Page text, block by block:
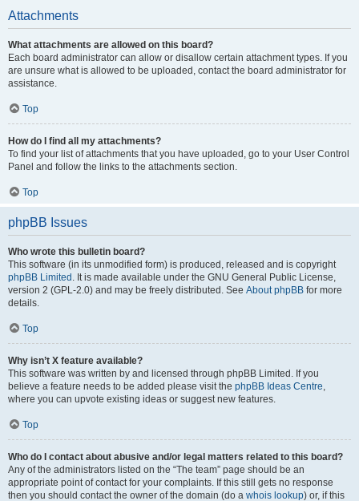
Attachments
What attachments are allowed on this board?
Each board administrator can allow or disallow certain attachment types. If you
are unsure what is allowed to be uploaded, contact the board administrator for
assistance.
Top
How do I find all my attachments?
To find your list of attachments that you have uploaded, go to your User Control
Panel and follow the links to the attachments section.
Top
phpBB Issues
Who wrote this bulletin board?
This software (in its unmodified form) is produced, released and is copyright
phpBB Limited . It is made available under the GNU General Public License,
version 2 (GPL-2.0) and may be freely distributed. See About phpBB for more
details.
Top
Why isn’t X feature available?
This software was written by and licensed through phpBB Limited. If you
believe a feature needs to be added please visit the phpBB Ideas Centre,
where you can upvote existing ideas or suggest new features.
Top
Who do I contact about abusive and/or legal matters related to this board?
Any of the administrators listed on the “The team” page should be an
appropriate point of contact for your complaints. If this still gets no response
then you should contact the owner of the domain (do a whois lookup) or, if this